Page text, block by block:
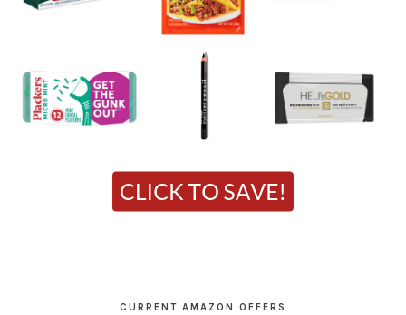
CURRENT AMAZON OFFERS